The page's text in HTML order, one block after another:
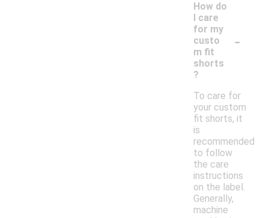
How do
I care
for my
custo
m fit
shorts
?
-
To care for
your custom
fit shorts, it
is
recommended
to follow
the care
instructions
on the label.
Generally,
machine